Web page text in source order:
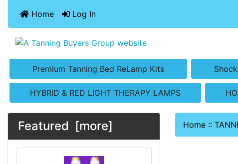
Home Log In
Premium Tanning Bed ReLamp Kits
HYBRID & RED LIGHT THERAPY LAMPS
Featured [more] Home ::